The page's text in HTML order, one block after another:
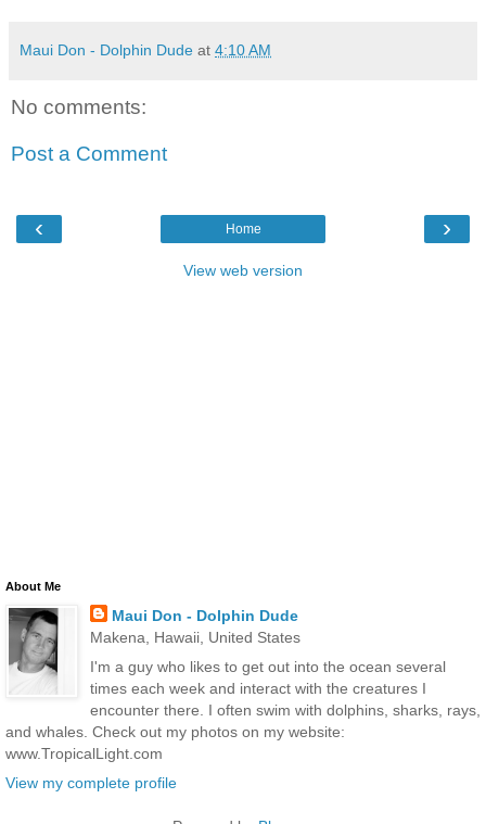
Maui Don - Dolphin Dude at 4:10 AM
No comments:
Post a Comment
‹ ›
Home
View web version
About Me
Maui Don - Dolphin Dude
Makena, Hawaii, United States
I'm a guy who likes to get out into the ocean several
times each week and interact with the creatures I
encounter there. I often swim with dolphins, sharks, rays,
and whales. Check out my photos on my website:
www.TropicalLight.com
View my complete profile